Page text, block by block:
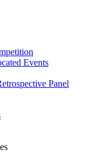
Events
Panel